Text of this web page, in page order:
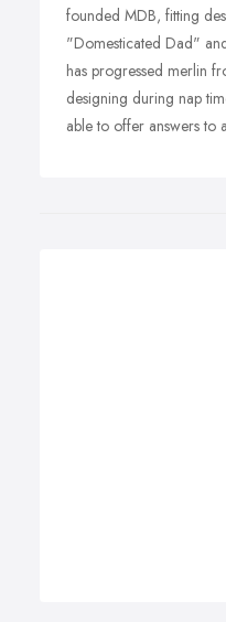
founded MDB, fitting
"Domesticated Dad"
has progressed merlin
designing during nap
able to offer answers to